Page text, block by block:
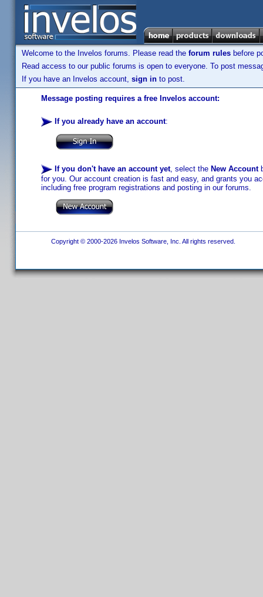
Welcome to the Invelos forums. Please read the forum rules before
Read access to our public forums is open to everyone. To post
If you have an Invelos account, sign in to post.
Message posting requires a free Invelos account:
If you already have an account:
If you don't have an account yet, select the New Account
for you. Our account creation is fast and easy, and grants you
including free program registrations and posting in our forums.
Copyright © 2000-2026 Invelos Software, Inc. All rights reserved.